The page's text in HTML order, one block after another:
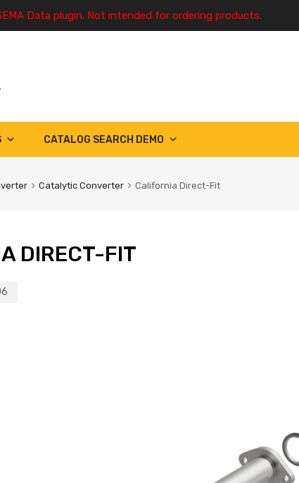
Data plugin. Not intended for ordering products.
CATALOG SEARCH DEMO
Catalytic Converter California Direct-Fit
DIRECT-FIT